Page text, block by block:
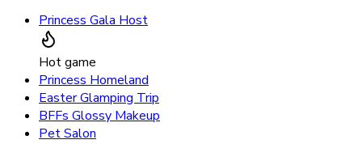
Princess Gala Host
Hot game
Princess Homeland
Easter Glamping Trip
BFFs Glossy Makeup
Pet Salon